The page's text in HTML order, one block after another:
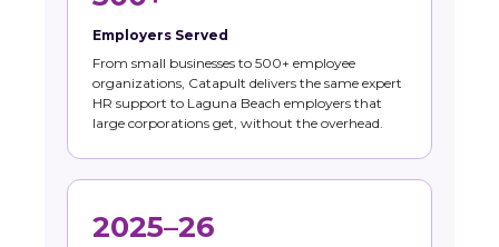
Employers Served
From small businesses to 500+ employee
organizations, Catapult delivers the same expert
HR support to Laguna Beach employers that
large corporations get, without the overhead.
2025–26